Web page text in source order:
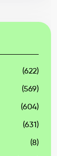
(622)
(569)
(604)
(631)
(8)